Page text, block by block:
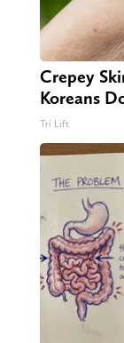
Crepey
Koreans
Tri Lift